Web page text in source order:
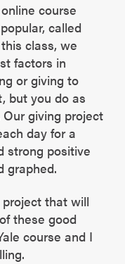
course
called
class, we
factors in
or giving to
but you do as
giving project
day for a
strong positive
graphed.
that will
these good
course and I